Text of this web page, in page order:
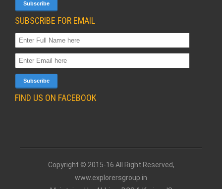
SUBSCRIBE FOR EMAIL
FIND US ON FACEBOOK
Copyright © 2015-16 All Right Reserved,
www.explorersgroup.in